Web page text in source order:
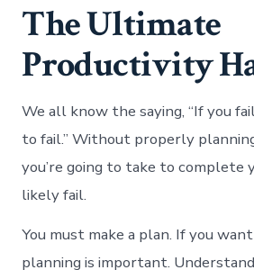
The Ultimate
Productivity
We all know the saying, “If you
to fail.” Without properly
you’re going to take to complete
likely fail.
You must make a plan. If you
planning is important.